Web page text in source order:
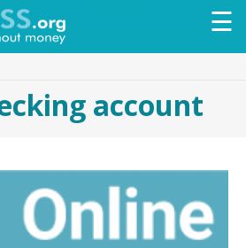
to
☰
account